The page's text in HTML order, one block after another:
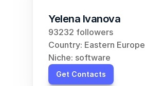
Yelena Ivanova
93232 followers
Country: Eastern Europe
Niche: software
Get Contacts